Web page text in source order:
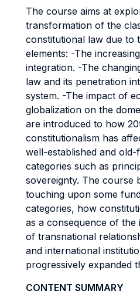
The course aims at
transformation of the
constitutional law due to
elements: -The
integration. -The
law and its penetration
system. -The impact of
globalization on the
are introduced to how
constitutionalism has
well-established and old-
categories such as
sovereignty. The course
touching upon some
categories, how
as a consequence of the
of transnational
and international
progressively expanded
CONTENT SUMMARY